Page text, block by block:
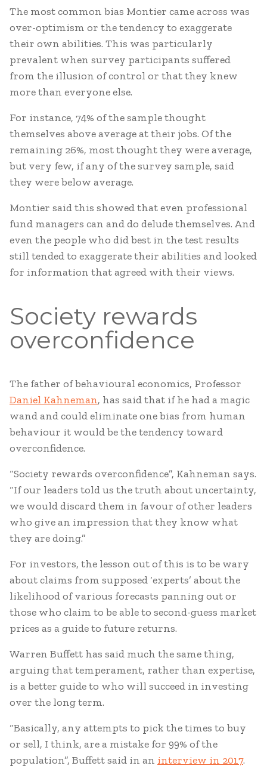
The most common bias Montier came across was
over-optimism or the tendency to exaggerate
their own abilities. This was particularly
prevalent when survey participants suffered
from the illusion of control or that they knew
more than everyone else.
For instance, 74% of the sample thought
themselves above average at their jobs. Of the
remaining 26%, most thought they were average,
but very few, if any of the survey sample, said
they were below average.
Montier said this showed that even professional
fund managers can and do delude themselves. And
even the people who did best in the test results
still tended to exaggerate their abilities and looked
for information that agreed with their views.
Society rewards
overconfidence
The father of behavioural economics, Professor
Daniel Kahneman, has said that if he had a magic
wand and could eliminate one bias from human
behaviour it would be the tendency toward
overconfidence.
“Society rewards overconfidence”, Kahneman says.
“If our leaders told us the truth about uncertainty,
we would discard them in favour of other leaders
who give an impression that they know what
they are doing.”
For investors, the lesson out of this is to be wary
about claims from supposed ‘experts’ about the
likelihood of various forecasts panning out or
those who claim to be able to second-guess market
prices as a guide to future returns.
Warren Buffett has said much the same thing,
arguing that temperament, rather than expertise,
is a better guide to who will succeed in investing
over the long term.
“Basically, any attempts to pick the times to buy
or sell, I think, are a mistake for 99% of the
population”, Buffett said in an interview in 2017.